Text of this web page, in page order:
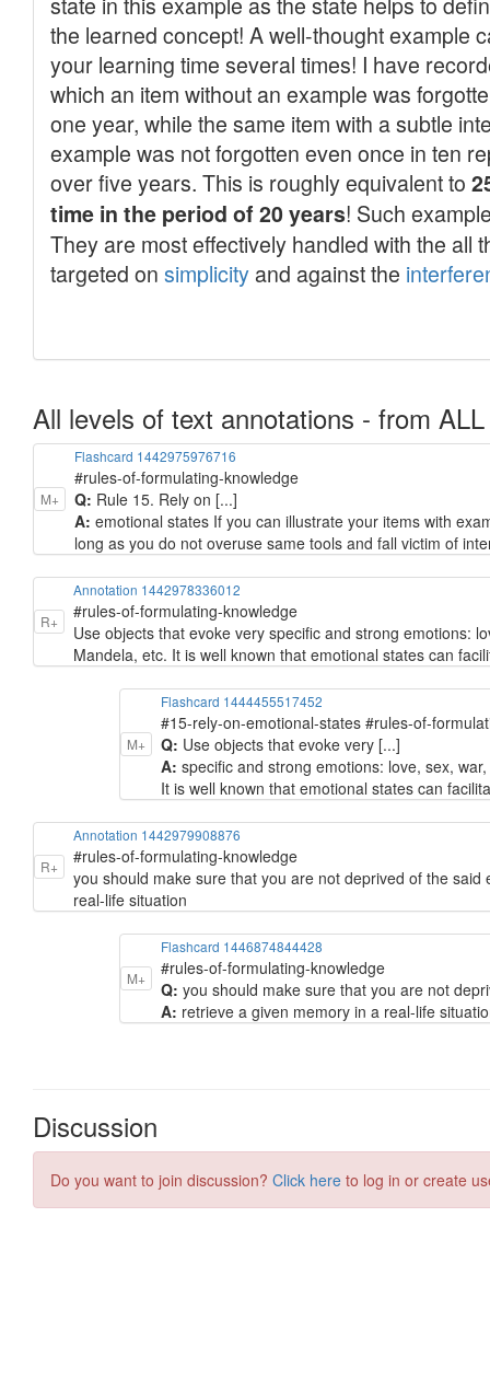
All levels of text annotations - from ALL
M+
Flashcard 1442975976716
#rules-of-formulating-knowledge
Q: Rule 15. Rely on [...]
A: emotional states If you can illustrate your items with
long as you do not overuse same tools and fall victim of
R+
Annotation 1442978336012
#rules-of-formulating-knowledge
Use objects that evoke very specific and strong emotions:
Mandela, etc. It is well known that emotional states can
M+
Flashcard 1444455517452
#15-rely-on-emotional-states #rules-of-
Q: Use objects that evoke very [...]
A:specific and strong emotions: love, sex,
It is well known that emotional states can
R+
Annotation 1442979908876
#rules-of-formulating-knowledge
you should make sure that you are not deprived of the
real-life situation
M+
Flashcard 1446874844428
#rules-of-formulating-knowledge
Q:you should make sure that you are not
A: retrieve a given memory in a real-life
Discussion
Do you want to join discussion? Click here to log in or create